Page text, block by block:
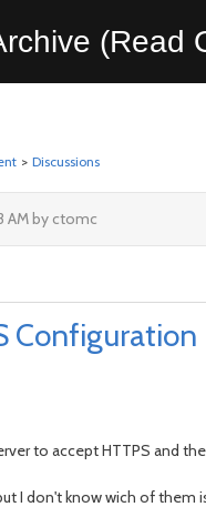
(Read
> Discussions
AM by ctomc
Configuration
to accept HTTPS and
I don't know wich of them